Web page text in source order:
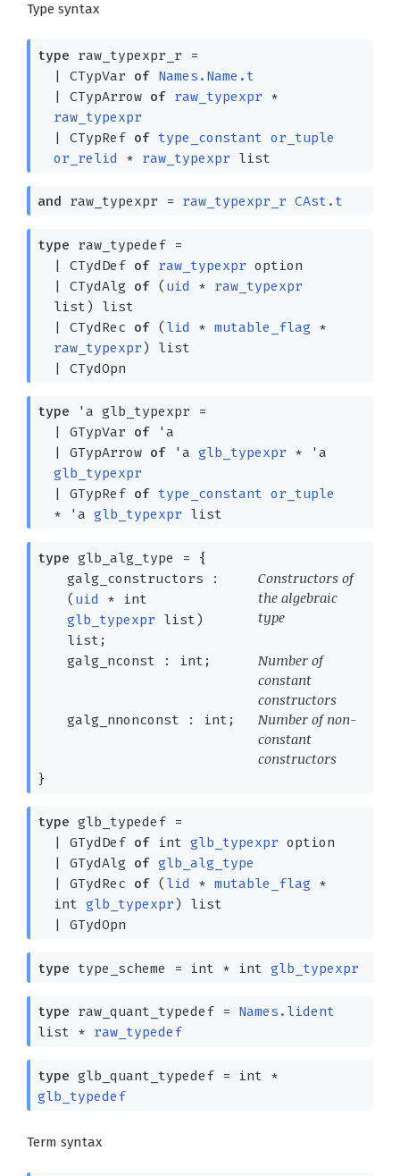
Type syntax
type raw_typexpr_r =
| CTypVar of Names.Name.t
| CTypArrow of raw_typexpr *
raw_typexpr
| CTypRef of type_constant
or_tuple
or_relid * raw_typexpr list
and raw_typexpr = raw_typexpr_r CAst.t
type raw_typedef=
| CTydDef of raw_typexpr option
| CTydAlg of ( uid * raw_typexpr
list ) list
| CTydRec of ( lid * mutable_flag *
raw_typexpr) list
| CTydOpn
type 'a glb_typexpr =
| GTypVar of
'a
| GTypArrow of 'a glb_typexpr *
'a
glb_typexpr
| GTypRef of type_constant or_tuple
*
'a glb_typexpr list
type glb_alg_type =
{
galg_constructors :
( uid * int
glb_typexpr list )
list ;
Constructors of
the algebraic
type
galg_nconst : int;
Number of
constant
constructors
galg_nnonconst : int;
Number of non-
constant
constructors
}
type glb_typedef=
| GTydDef of int glb_typexpr option
| GTydAlg of glb_alg_type
| GTydRec of ( lid * mutable_flag *
int glb_typexpr) list
| GTydOpn
type type_scheme = int * int glb_typexpr
type raw_quant_typedef= Names.lident
list * raw_typedef
type glb_quant_typedef= int *
glb_typedef
Term syntax